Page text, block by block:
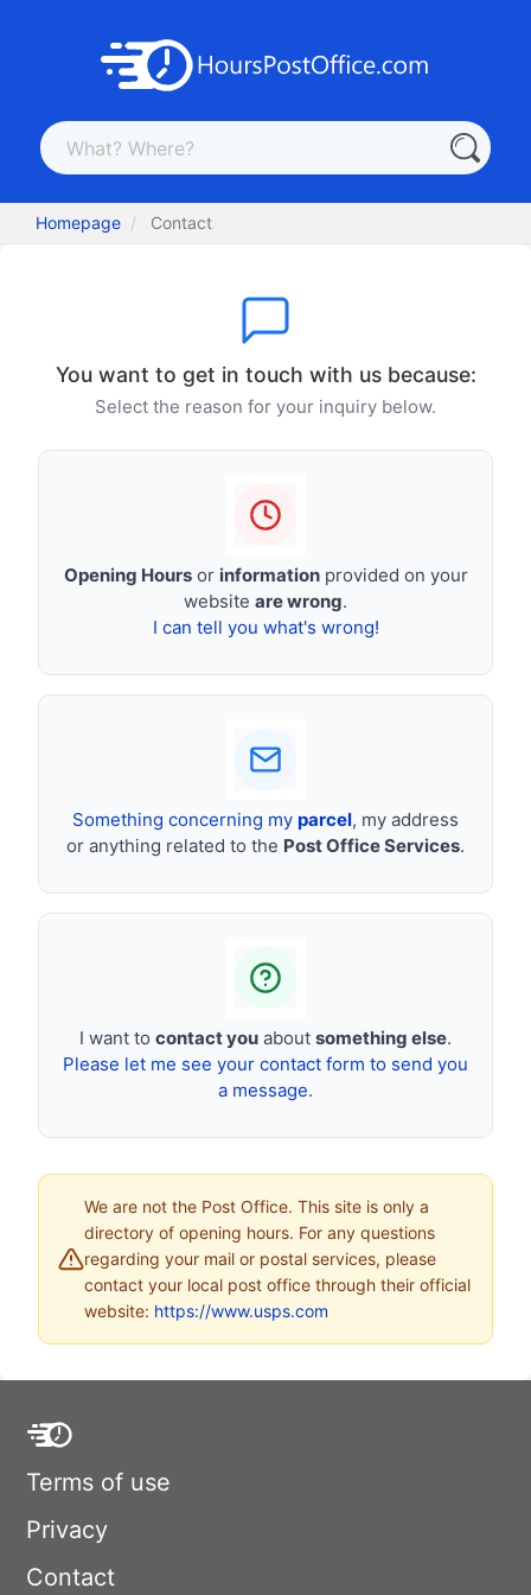
Homepage Contact
You want to get in touch with us because:
Select the reason for your inquiry below.
Opening Hoursor informationprovided on your
website are wrong.
I can tell you what's wrong!
Something concerning my parcel, my address
or anything related to the Post Office Services.
I want to contact you about something else.
Please let me see your contact form to send you
a message.
We are not the Post Office. This site is only a
directory of opening hours. For any questions
regarding your mail or postal services, please
contact your local post office through their official
website: https://www.usps.com
Terms of use
Privacy
Contact